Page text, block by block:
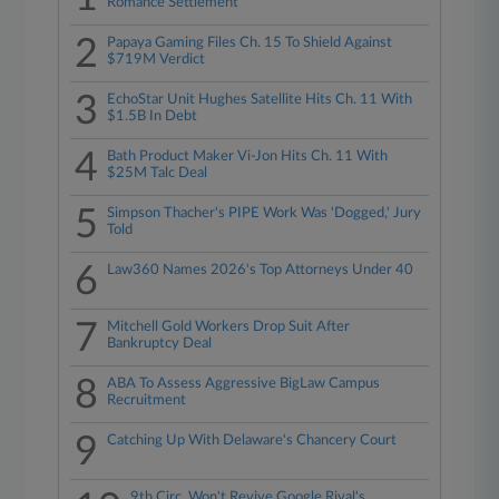
2
Papaya Gaming Files Ch. 15 To Shield Against
$719M Verdict
3
EchoStar Unit Hughes Satellite Hits Ch. 11 With
$1.5B In Debt
4
Bath Product Maker Vi-Jon Hits Ch. 11 With
$25M Talc Deal
5
Simpson Thacher's PIPE Work Was 'Dogged,' Jury
Told
6 Law360 Names 2026's Top Attorneys Under 40
7
Mitchell Gold Workers Drop Suit After
Bankruptcy Deal
8
ABA To Assess Aggressive BigLaw Campus
Recruitment
9 Catching Up With Delaware's Chancery Court